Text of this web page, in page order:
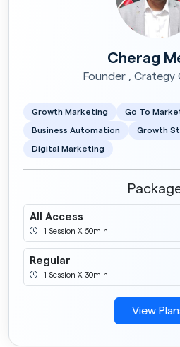
Cherag
Founder , Crategy
Growth Marketing Go To
Business Automation Growth
Digital Marketing
All Access
1 Session X 60min
Regular
1 Session X 30min
View